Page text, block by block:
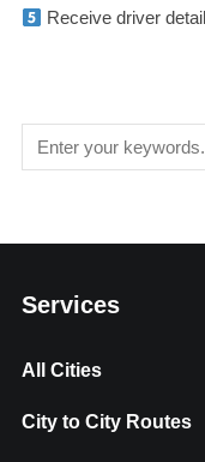
Receive driver
Services
All Cities
City to City Routes